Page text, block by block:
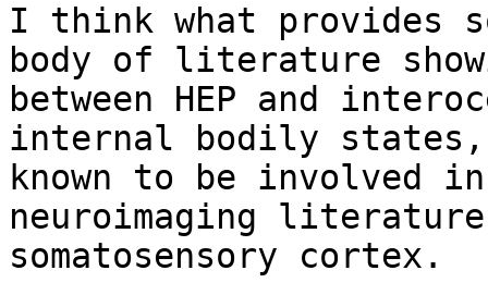
I think what provides
body of literature
between HEP and
internal bodily
known to be involved
neuroimaging
somatosensory cortex.